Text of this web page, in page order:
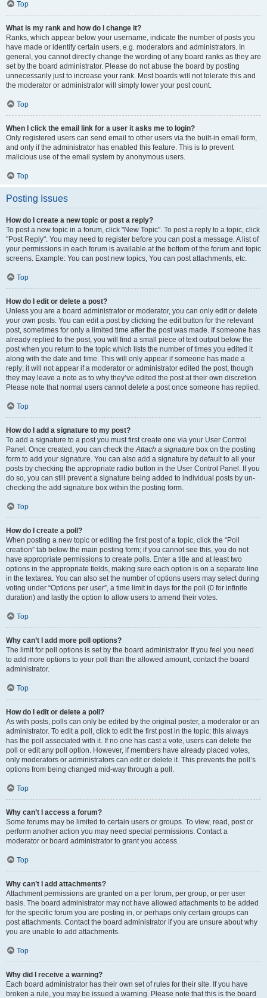
Top
What is my rank and how do I change it?
Ranks, which appear below your username, indicate the number of posts you
have made or identify certain users, e.g. moderators and administrators. In
general, you cannot directly change the wording of any board ranks as they are
set by the board administrator. Please do not abuse the board by posting
unnecessarily just to increase your rank. Most boards will not tolerate this and
the moderator or administrator will simply lower your post count.
Top
When I click the email link for a user it asks me to login?
Only registered users can send email to other users via the built-in email form,
and only if the administrator has enabled this feature. This is to prevent
malicious use of the email system by anonymous users.
Top
Posting Issues
How do I create a new topic or post a reply?
To post a new topic in a forum, click "New Topic". To post a reply to a topic, click
"Post Reply". You may need to register before you can post a message. A list of
your permissions in each forum is available at the bottom of the forum and topic
screens. Example: You can post new topics, You can post attachments, etc.
Top
How do I edit or delete a post?
Unless you are a board administrator or moderator, you can only edit or delete
your own posts. You can edit a post by clicking the edit button for the relevant
post, sometimes for only a limited time after the post was made. If someone has
already replied to the post, you will find a small piece of text output below the
post when you return to the topic which lists the number of times you edited it
along with the date and time. This will only appear if someone has made a
reply; it will not appear if a moderator or administrator edited the post, though
they may leave a note as to why they’ve edited the post at their own discretion.
Please note that normal users cannot delete a post once someone has replied.
Top
How do I add a signature to my post?
To add a signature to a post you must first create one via your User Control
Panel. Once created, you can check theAttach a signature box on the posting
form to add your signature. You can also add a signature by default to all your
posts by checking the appropriate radio button in the User Control Panel. If you
do so, you can still prevent a signature being added to individual posts by un-
checking the add signature box within the posting form.
Top
How do I create a poll?
When posting a new topic or editing the first post of a topic, click the “Poll
creation” tab below the main posting form; if you cannot see this, you do not
have appropriate permissions to create polls. Enter a title and at least two
options in the appropriate fields, making sure each option is on a separate line
in the textarea. You can also set the number of options users may select during
voting under “Options per user”, a time limit in days for the poll (0 for infinite
duration) and lastly the option to allow users to amend their votes.
Top
Why can’t I add more poll options?
The limit for poll options is set by the board administrator. If you feel you need
to add more options to your poll than the allowed amount, contact the board
administrator.
Top
How do I edit or delete a poll?
As with posts, polls can only be edited by the original poster, a moderator or an
administrator. To edit a poll, click to edit the first post in the topic; this always
has the poll associated with it. If no one has cast a vote, users can delete the
poll or edit any poll option. However, if members have already placed votes,
only moderators or administrators can edit or delete it. This prevents the poll’s
options from being changed mid-way through a poll.
Top
Why can’t I access a forum?
Some forums may be limited to certain users or groups. To view, read, post or
perform another action you may need special permissions. Contact a
moderator or board administrator to grant you access.
Top
Why can’t I add attachments?
Attachment permissions are granted on a per forum, per group, or per user
basis. The board administrator may not have allowed attachments to be added
for the specific forum you are posting in, or perhaps only certain groups can
post attachments. Contact the board administrator if you are unsure about why
you are unable to add attachments.
Top
Why did I receive a warning?
Each board administrator has their own set of rules for their site. If you have
broken a rule, you may be issued a warning. Please note that this is the board